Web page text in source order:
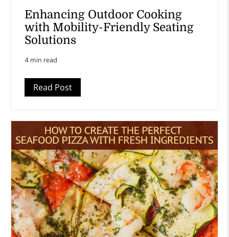
Enhancing Outdoor Cooking
with Mobility-Friendly Seating
Solutions
4 min read
Read Post